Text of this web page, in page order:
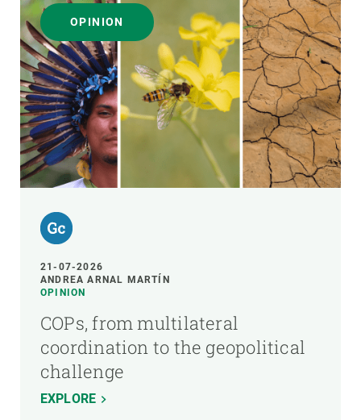
OPINION
21-07-2026
ANDREA ARNAL MARTÍN
OPINION
COPs, from multilateral
coordination to the geopolitical
challenge
EXPLORE